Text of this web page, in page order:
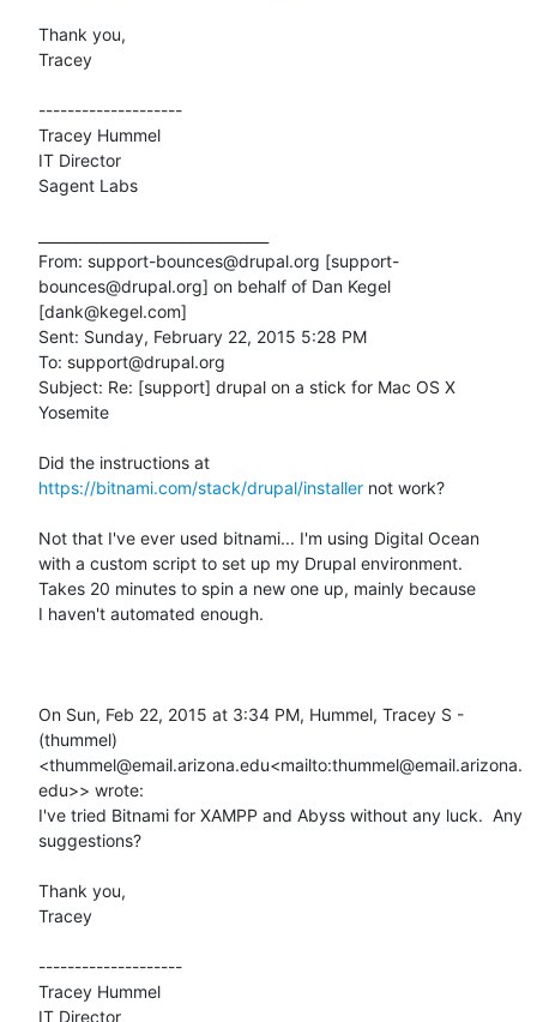
Thank you,
Tracey
--------------------
Tracey Hummel
IT Director
Sagent Labs
From: support-bounces@drupal.org [support-
bounces@drupal.org] on behalf of Dan Kegel
[dank@kegel.com]
Sent: Sunday, February 22, 2015 5:28 PM
To: support@drupal.org
Subject: Re: [support] drupal on a stick for Mac OS X
Yosemite
https://bitnami.com/stack/drupal/installer not work?
Not that I've ever used bitnami... I'm using Digital Ocean
with a custom script to set up my Drupal environment.
Takes 20 minutes to spin a new one up, mainly because
I haven't automated enough.
On Sun, Feb 22, 2015 at 3:34 PM, Hummel, Tracey S -
(thummel)
<thummel@email.arizona.edu<mailto:thummel@email.arizona.
edu>> wrote:
I've tried Bitnami for XAMPP and Abyss without any luck.  Any
suggestions?
Thank you,
Tracey
--------------------
Tracey Hummel
IT Director